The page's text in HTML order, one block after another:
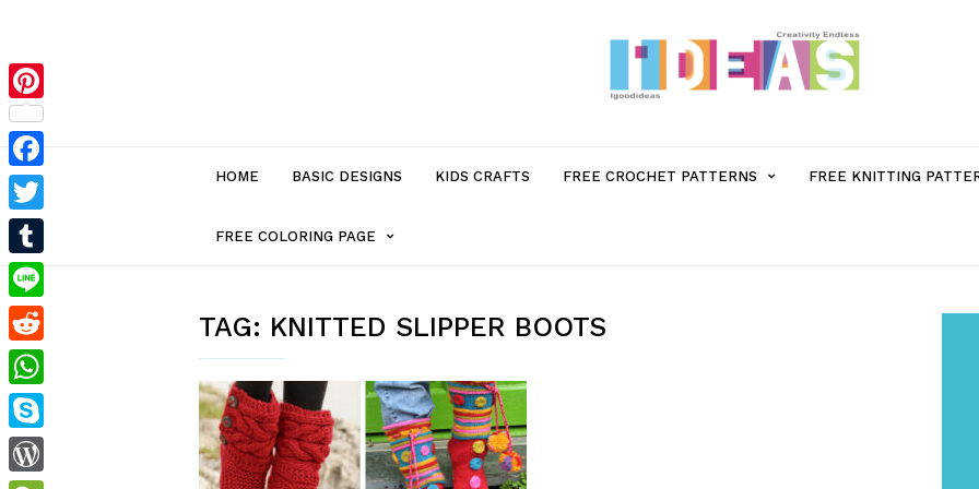
HOME BASIC DESIGNS KIDS CRAFTS FREE CROCHET PATTERNS MENUFREE KNITTING
FREE COLORING PAGE MENU
SUB-
MENU
TAG: KNITTED SLIPPER BOOTS
Pinterest
Facebook
Twitter
Tumblr
Line
Reddit
WhatsApp
Skype